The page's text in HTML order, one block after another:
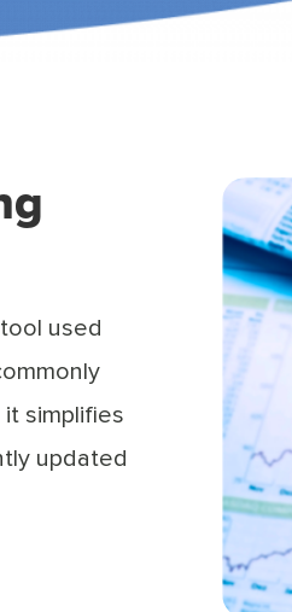
used
simplifies
updated